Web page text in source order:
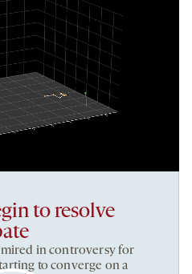
to resolve
mired in controversy for
to converge on a